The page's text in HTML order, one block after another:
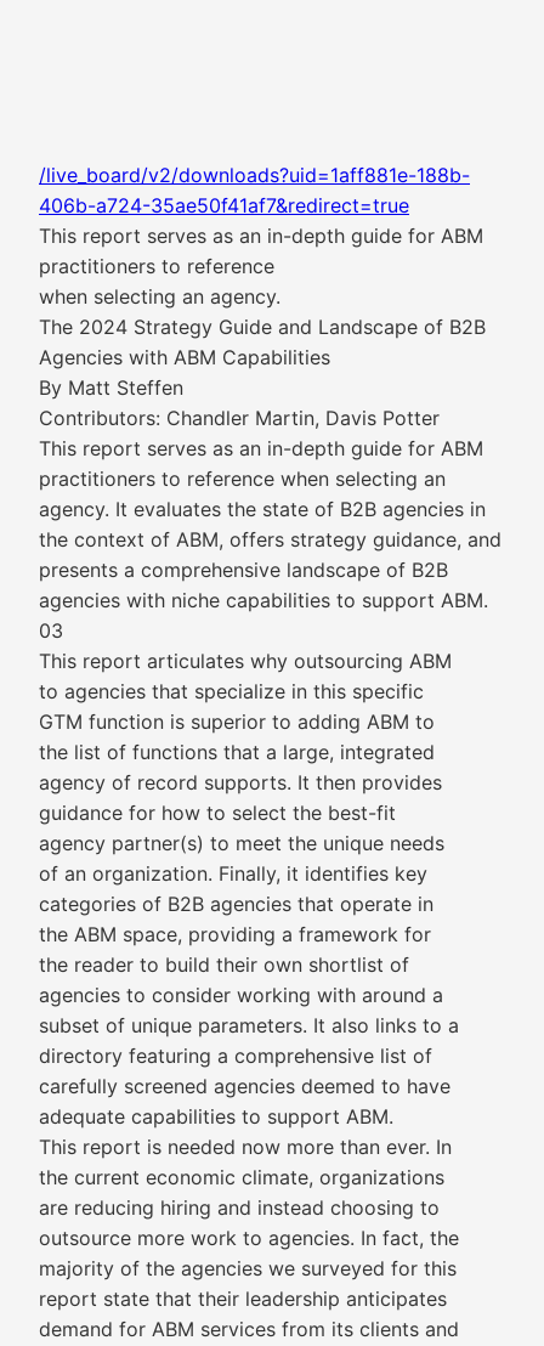
/live_board/v2/downloads?uid=1aff881e-188b-
406b-a724-35ae50f41af7&redirect=true
This report serves as an in-depth guide for ABM
practitioners to reference
when selecting an agency.
The 2024 Strategy Guide and Landscape of B2B
Agencies with ABM Capabilities
By Matt Steffen
Contributors: Chandler Martin, Davis Potter
This report serves as an in-depth guide for ABM
practitioners to reference when selecting an
agency. It evaluates the state of B2B agencies in
the context of ABM, offers strategy guidance, and
presents a comprehensive landscape of B2B
agencies with niche capabilities to support ABM.
03
This report articulates why outsourcing ABM
to agencies that specialize in this specific
GTM function is superior to adding ABM to
the list of functions that a large, integrated
agency of record supports. It then provides
guidance for how to select the best-fit
agency partner(s) to meet the unique needs
of an organization. Finally, it identifies key
categories of B2B agencies that operate in
the ABM space, providing a framework for
the reader to build their own shortlist of
agencies to consider working with around a
subset of unique parameters. It also links to a
directory featuring a comprehensive list of
carefully screened agencies deemed to have
adequate capabilities to support ABM.
This report is needed now more than ever. In
the current economic climate, organizations
are reducing hiring and instead choosing to
outsource more work to agencies. In fact, the
majority of the agencies we surveyed for this
report state that their leadership anticipates
demand for ABM services from its clients and